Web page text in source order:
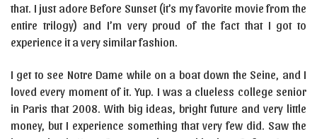
that. I just adore Before Sunset (it’s my favorite movie from the
entire trilogy) and I’m very proud of the fact that I got to
experience it a very similar fashion.
I get to see Notre Dame while on a boat down the Seine, and I
loved every moment of it. Yup. I was a clueless college senior
in Paris that 2008. With big ideas, bright future and very little
money, but I experience something that very few did. Saw the